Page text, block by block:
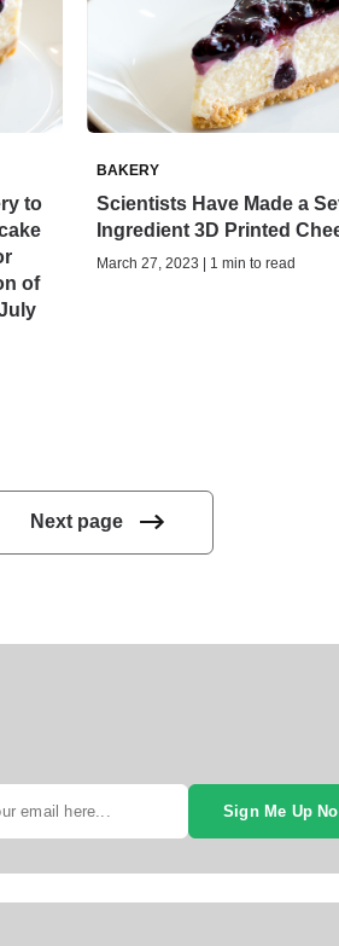
to
of
BAKERY
Scientists Have Made a
Ingredient 3D Printed
March 27, 2023 | 1 min to read
Next page
Sign Me Up